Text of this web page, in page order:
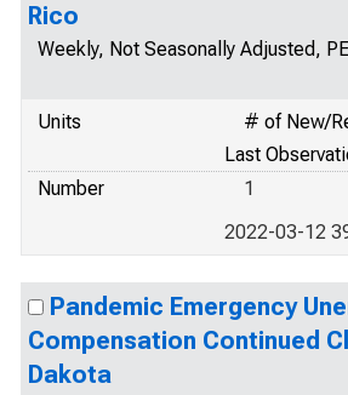
Rico
Weekly, Not Seasonally Adjusted,
Units
# of New/
Last
Number
1
2022-03-12
Pandemic Emergency
Compensation Continued
Dakota